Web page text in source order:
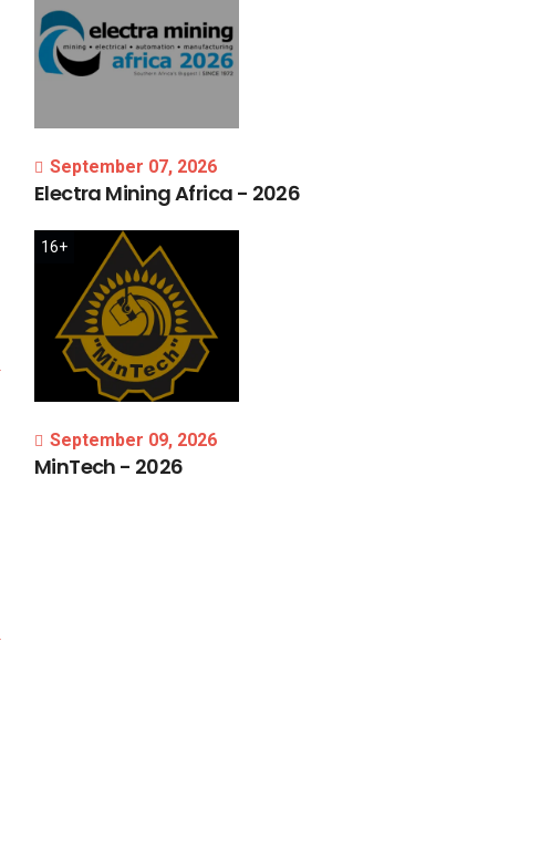
September 07, 2026
Electra MiningAfrica - 2026
16+
September 09, 2026
MinTech - 2026